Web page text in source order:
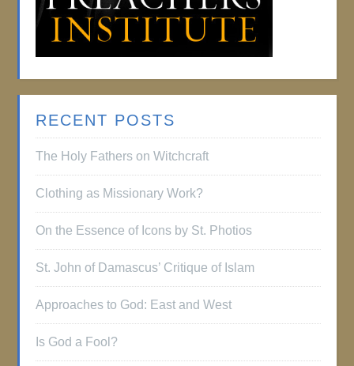
RECENT POSTS
The Holy Fathers on Witchcraft
Clothing as Missionary Work?
On the Essence of Icons by St. Photios
St. John of Damascus’ Critique of Islam
Approaches to God: East and West
Is God a Fool?